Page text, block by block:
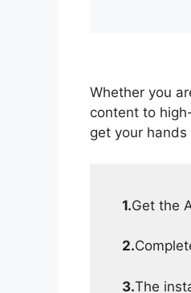
Whether you
content to
get your
1.Get the
2.
3.The